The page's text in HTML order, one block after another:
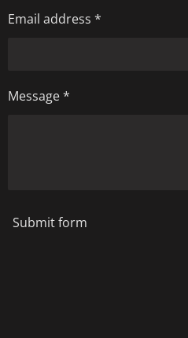
Email address *
Message *
Submit form